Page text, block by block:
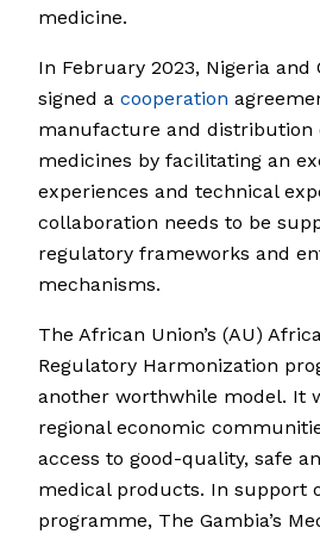
medicine.
In February 2023, Nigeria and
signed a cooperation
manufacture and distribution
medicines by facilitating an
experiences and technical
collaboration needs to be
regulatory frameworks and
mechanisms.
The African Union’s (AU)
Regulatory Harmonization
another worthwhile model. It
regional economic
access to good-quality, safe
medical products. In support
programme, The Gambia’s